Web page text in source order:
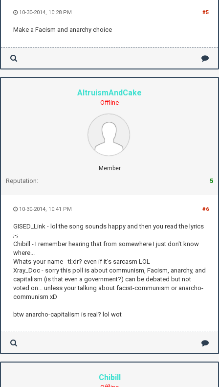
#5
10-30-2014, 10:28 PM
Make a Facism and anarchy choice
AltruismAndCake
Offline
Member
Reputation: 5
#6
10-30-2014, 10:41 PM
GISED_Link - lol the song sounds happy and then you read the lyrics
;-;
Chibill - I remember hearing that from somewhere I just don't know
where...
Whats-your-name - tl;dr? even if it's sarcasm LOL
Xray_Doc - sorry this poll is about communism, Facism, anarchy, and
capitalism (is that even a government?) can be debated but not
voted on... unless your talking about facist-communism or anarcho-
communism xD
btw anarcho-capitalism is real? lol wot
Chibill